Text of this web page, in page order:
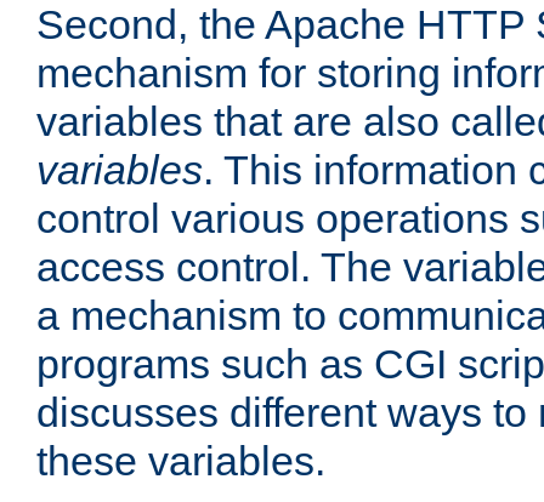
Second, the Apache HTTP
mechanism for storing
variables that are also
variables. This information
control various operations
access control. The
a mechanism to
programs such as CGI
discusses different ways
these variables.